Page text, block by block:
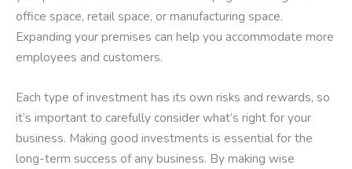
office space, retail space, or manufacturing space.
Expanding your premises can help you accommodate more
employees and customers.
Each type of investment has its own risks and rewards, so
it’s important to carefully consider what’s right for your
business. Making good investments is essential for the
long-term success of any business. By making wise